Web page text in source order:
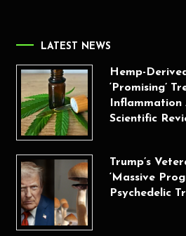
LATEST NEWS
Hemp-
‘Promising’
Inflammation
Scientific
Trump’s
‘Massive
Psychedelic